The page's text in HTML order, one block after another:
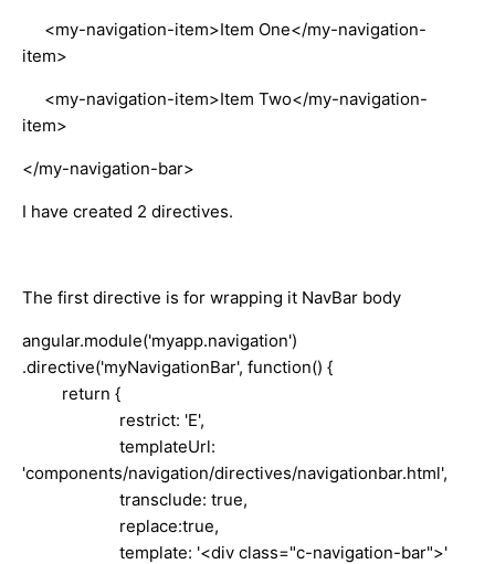
<my-navigation-item>Item One</my-navigation-
item>
<my-navigation-item>Item Two</my-navigation-
item>
</my-navigation-bar>
I have created 2 directives.
The first directive is for wrapping it NavBar body
angular.module('myapp.navigation')
.directive('myNavigationBar', function() {
return {
restrict: 'E',
templateUrl:
'components/navigation/directives/navigationbar.html',
transclude: true,
replace:true,
template: '<div class="c-navigation-bar">'